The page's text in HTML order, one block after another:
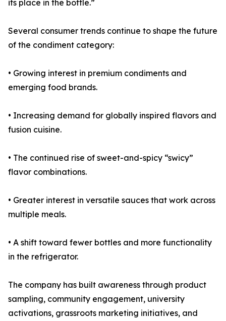
its place in the bottle.”
Several consumer trends continue to shape the future
of the condiment category:
• Growing interest in premium condiments and
emerging food brands.
• Increasing demand for globally inspired flavors and
fusion cuisine.
• The continued rise of sweet-and-spicy “swicy”
flavor combinations.
• Greater interest in versatile sauces that work across
multiple meals.
• A shift toward fewer bottles and more functionality
in the refrigerator.
The company has built awareness through product
sampling, community engagement, university
activations, grassroots marketing initiatives, and